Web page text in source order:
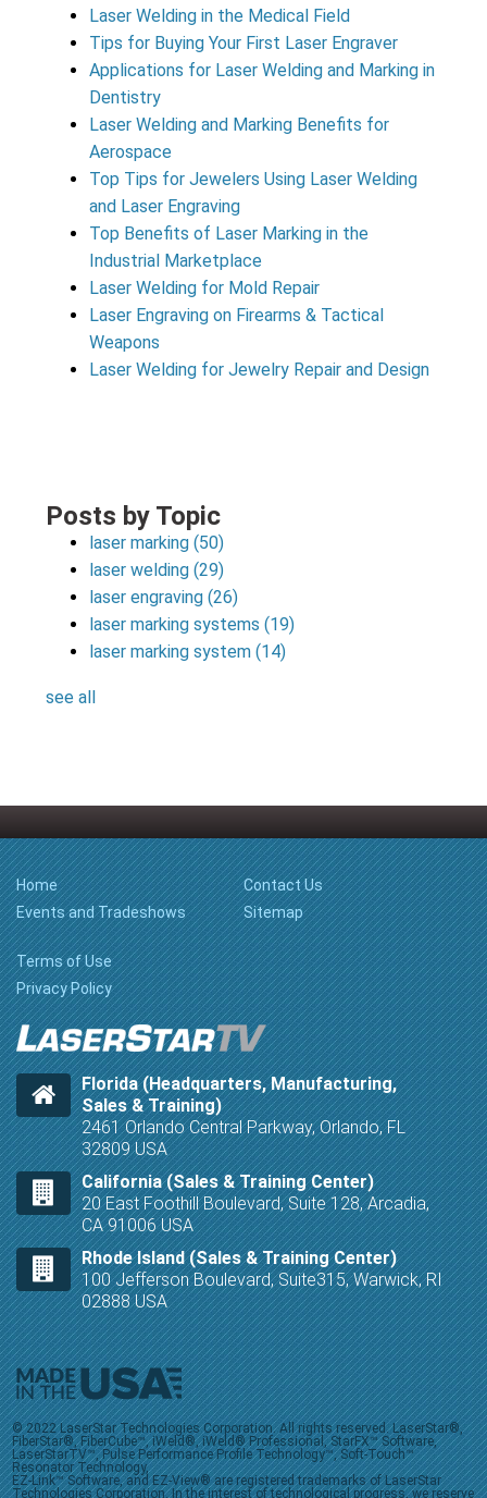
Laser Welding in the Medical Field
Tips for Buying Your First Laser Engraver
Applications for Laser Welding and Marking in
Dentistry
Laser Welding and Marking Benefits for
Aerospace
Top Tips for Jewelers Using Laser Welding
and Laser Engraving
Top Benefits of Laser Marking in the
Industrial Marketplace
Laser Welding for Mold Repair
Laser Engraving on Firearms & Tactical
Weapons
Laser Welding for Jewelry Repair and Design
Posts by Topic
laser marking(50)
laser welding(29)
laser engraving(26)
laser marking systems(19)
laser marking system(14)
see all
Home
Events and Tradeshows
Contact Us
Sitemap
Terms of Use
Privacy Policy
Florida (Headquarters, Manufacturing,
Sales & Training)
2461 Orlando Central Parkway, Orlando, FL
32809 USA
California (Sales & Training Center)
20 East Foothill Boulevard, Suite 128, Arcadia,
CA 91006 USA
Rhode Island (Sales & Training Center)
100 Jefferson Boulevard, Suite315, Warwick, RI
02888 USA
© 2022 LaserStar Technologies Corporation. All rights reserved. LaserStar®,
FiberStar®, FiberCube™, iWeld®, iWeld® Professional, StarFX™ Software,
LaserStarTV™, Pulse Performance Profile Technology™, Soft-Touch™
Resonator Technology,
EZ-Link™ Software, and EZ-View® are registered trademarks of LaserStar
Technologies Corporation. In the interest of technological progress, we reserve